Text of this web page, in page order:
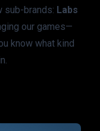
sub-brands: Labs
our games—
know what kind